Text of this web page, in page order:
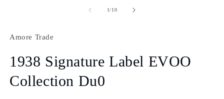
1/of
10
Amore Trade
1938 Signature Label EVOO
Collection Du0